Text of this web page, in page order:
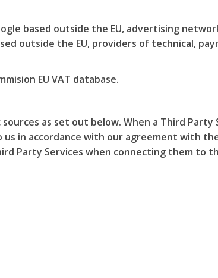
based outside the EU, advertising
outside the EU, providers of technical,
EU VAT database.
as set out below. When a Third Party
in accordance with our agreement with
Party Services when connecting them to